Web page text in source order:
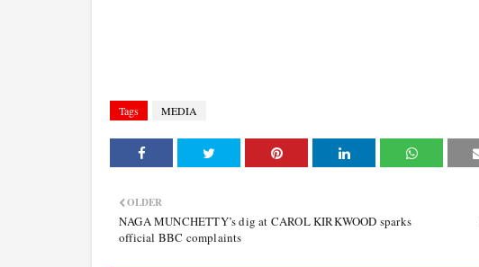
Tags MEDIA
OLDER
NAGA MUNCHETTY’s dig at CAROL KIRKWOOD sparks
official BBC complaints